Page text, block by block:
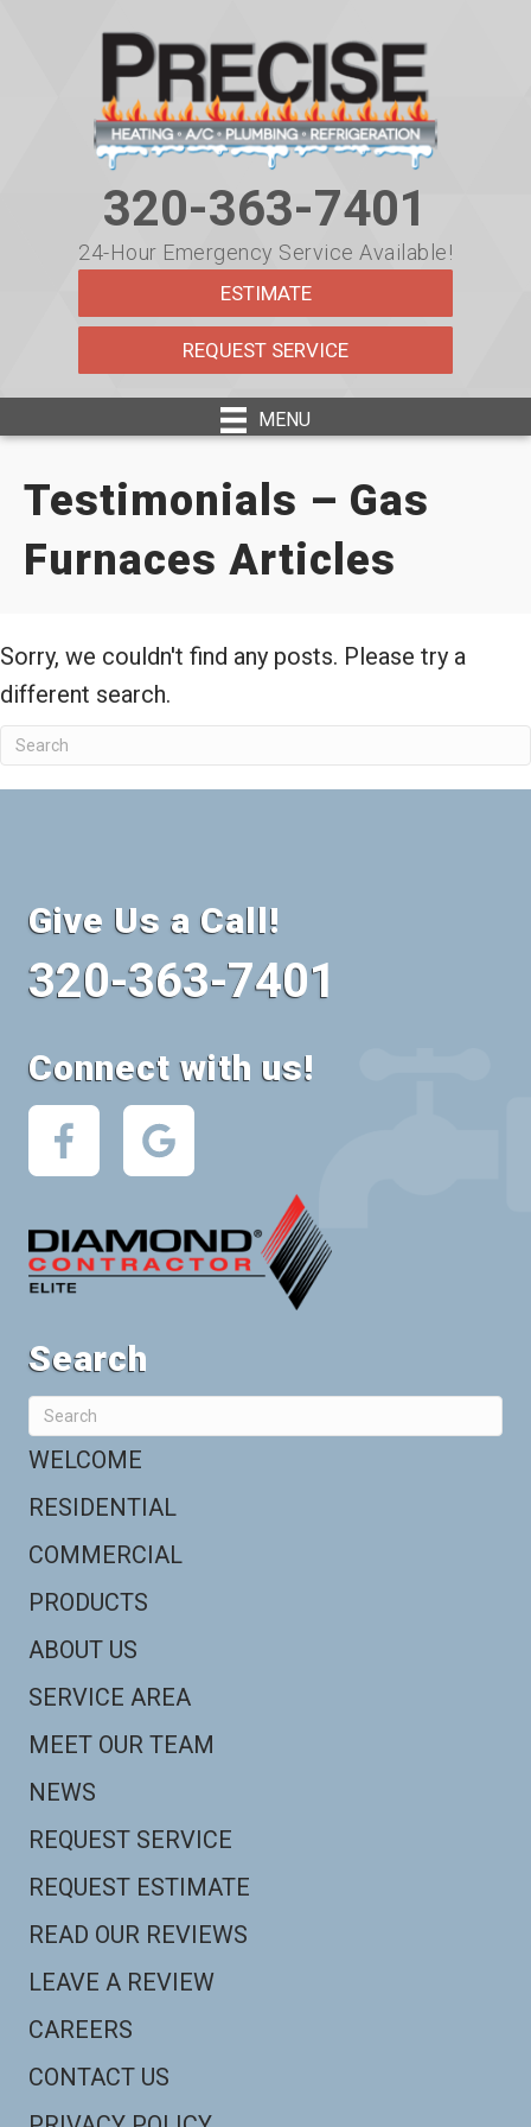
320-363-7401
24-Hour Emergency Service Available!
ESTIMATE
REQUEST SERVICE
MENU
Testimonials – Gas
Furnaces Articles
Sorry, we couldn't find any posts. Please try a
different search.
Give Us a Call!
320-363-7401
Connect with us!
Search
WELCOME
RESIDENTIAL
COMMERCIAL
PRODUCTS
ABOUT US
SERVICE AREA
MEET OUR TEAM
NEWS
REQUEST SERVICE
REQUEST ESTIMATE
READ OUR REVIEWS
LEAVE A REVIEW
CAREERS
CONTACT US